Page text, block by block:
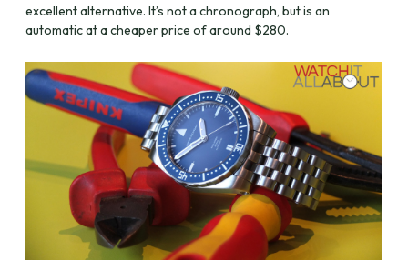
excellent alternative. It’s not a chronograph, but is an
automatic at a cheaper price of around $280.